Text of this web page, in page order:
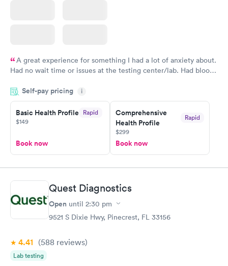
A great experience for something I had a lot of anxiety about.
Had no wait time or issues at the testing center/lab. Had blood
morning.
Self-pay pricing i
Basic Health Profile Rapid
$149
Book now
Comprehensive
Health Profile
Rapid
$299
Book now
Quest Diagnostics
Open until 2:30 pm
9521 S Dixie Hwy, Pinecrest, FL 33156
4.41 (588 reviews)
Lab testing